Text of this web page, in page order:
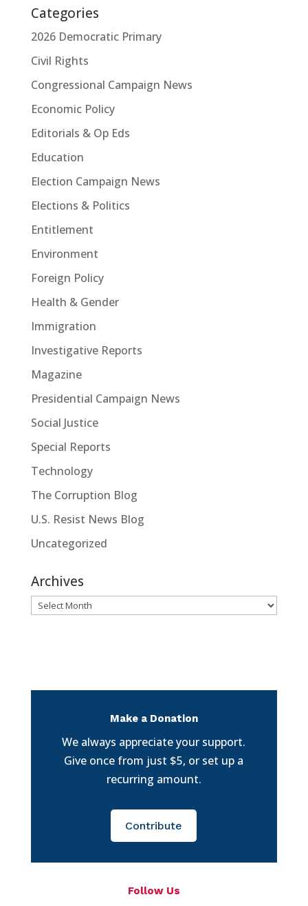
Categories
2026 Democratic Primary
Civil Rights
Congressional Campaign News
Economic Policy
Editorials & Op Eds
Education
Election Campaign News
Elections & Politics
Entitlement
Environment
Foreign Policy
Health & Gender
Immigration
Investigative Reports
Magazine
Presidential Campaign News
Social Justice
Special Reports
Technology
The Corruption Blog
U.S. Resist News Blog
Uncategorized
Archives
Archives
Make a Donation
We always appreciate your support.
Give once from just $5, or set up a
recurring amount.
Contribute
Follow Us